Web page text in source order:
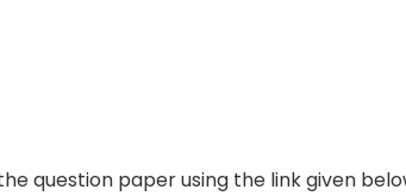
question paper using the link given